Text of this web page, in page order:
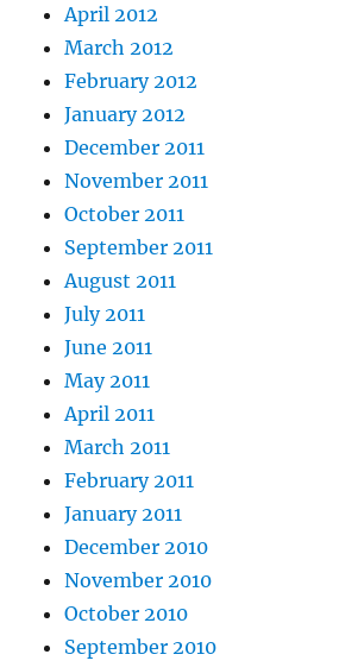
April 2012
March 2012
February 2012
January 2012
December 2011
November 2011
October 2011
September 2011
August 2011
July 2011
June 2011
May 2011
April 2011
March 2011
February 2011
January 2011
December 2010
November 2010
October 2010
September 2010